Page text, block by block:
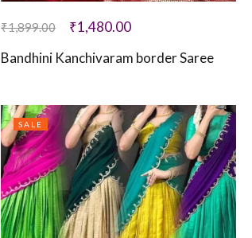
₹1,899.00 ₹1,480.00
Bandhini Kanchivaram border Saree
SALE